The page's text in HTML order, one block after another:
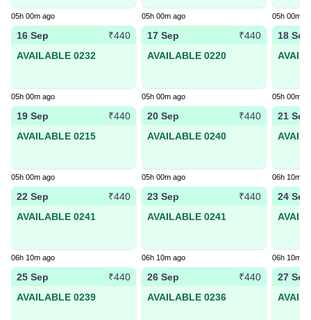
05h 00m ago 05h 00m ago 05h 00m
16 Sep
₹440
AVAILABLE 0232
05h 00m ago
17 Sep
₹440
AVAILABLE 0220
05h 00m ago
18 Sep
05h 00m
19 Sep
₹440
AVAILABLE 0215
05h 00m ago
20 Sep
₹440
AVAILABLE 0240
05h 00m ago
21 Sep
06h 10m
22 Sep
₹440
AVAILABLE 0241
06h 10m ago
23 Sep
₹440
AVAILABLE 0241
06h 10m ago
24 Sep
06h 10m
25 Sep
₹440
AVAILABLE 0239
26 Sep
₹440
AVAILABLE 0236
27 Sep